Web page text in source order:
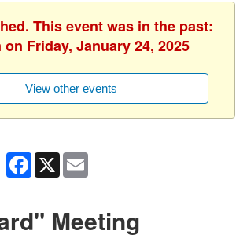
This event was in the past:
on Friday, January 24, 2025
View other events
Facebook
X
Meeting